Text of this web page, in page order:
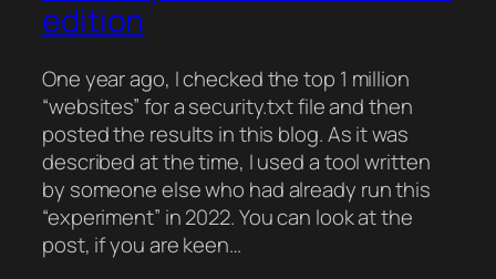
edition
One year ago, I checked the top 1 million
“websites” for a security.txt file and then
posted the results in this blog. As it was
described at the time, I used a tool written
by someone else who had already run this
“experiment” in 2022. You can look at the
post, if you are keen…